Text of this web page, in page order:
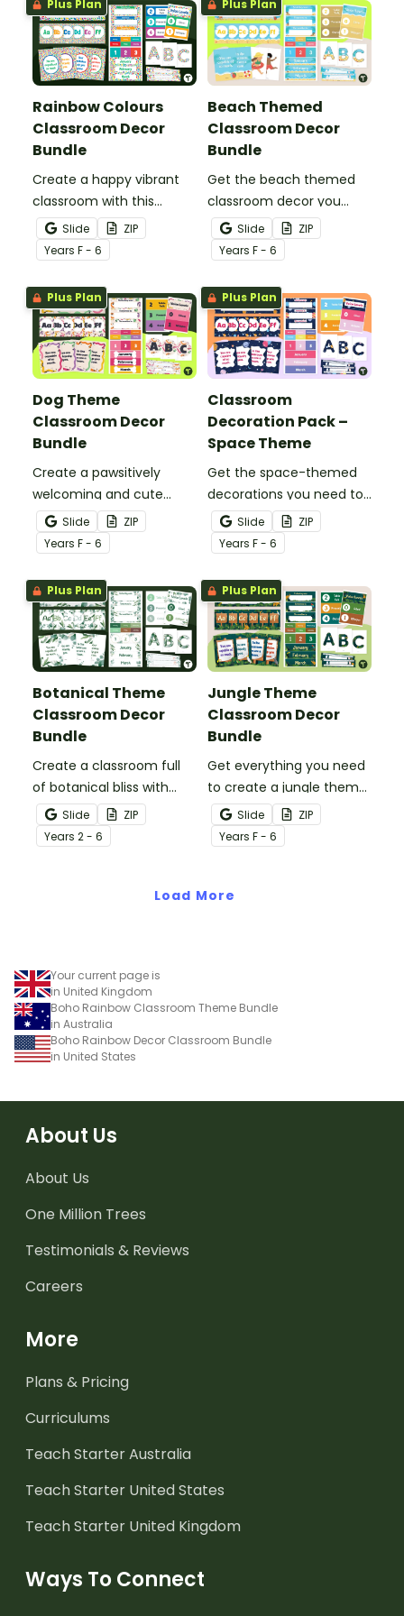
calming décor for your
classroom!
into your decorating.
Plus Plan
Rainbow Colours
Classroom Decor
Bundle
Create a happy vibrant
classroom with this
rainbow colours decor
bundle including over 20
different classroom
decor templates.
Slide
ZIP
Years F - 6
Plus Plan
Beach Themed
Classroom Decor
Bundle
Get the beach themed
classroom decor you
need in one easy bundle
stocked with more than
20 different teacher
must-haves to bring the
sun and sand into your
decorating.
Slide
ZIP
Years F - 6
Plus Plan
Dog Theme
Classroom Decor
Bundle
Create a pawsitively
welcoming and cute
classroom with this dog-
themed classroom decor
theme bundle.
Slide
ZIP
Years F - 6
Plus Plan
Classroom
Decoration Pack –
Space Theme
Get the space-themed
decorations you need to
transform your
classroom into a galaxy
of inspiration in one
easy-to-download
bundle.
Slide
ZIP
Years F - 6
Plus Plan
Botanical Theme
Classroom Decor
Bundle
Create a classroom full
of botanical bliss with
over 20 botanical-
themed classroom decor
templates.
Slide
ZIP
Years 2 - 6
Plus Plan
Jungle Theme
Classroom Decor
Bundle
Get everything you need
to create a jungle theme
classroom with over 20
editable templates.
Slide
ZIP
Years F - 6
Load More
Your current page is
in United Kingdom
Boho Rainbow Classroom Theme Bundle
in Australia
Boho Rainbow Decor Classroom Bundle
in United States
About Us
About Us
One Million Trees
Testimonials & Reviews
Careers
More
Plans & Pricing
Curriculums
Teach Starter Australia
Teach Starter United States
Teach Starter United Kingdom
Ways To Connect